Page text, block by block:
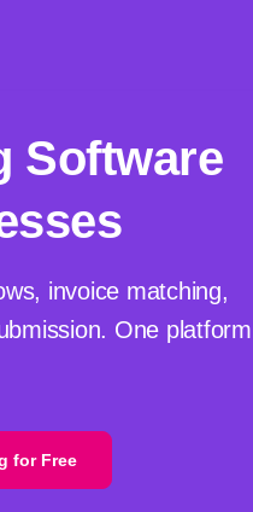
Software
invoice matching,
One platform
for Free